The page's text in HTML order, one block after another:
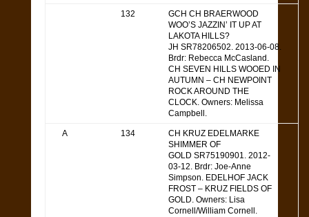
132
GCH CH BRAERWOOD
WOO’S JAZZIN’ IT UP AT
LAKOTA HILLS?
JH SR78206502. 2013-06-08.
Brdr: Rebecca McCasland.
CH SEVEN HILLS WOOED IN
AUTUMN – CH NEWPOINT
ROCK AROUND THE
CLOCK. Owners: Melissa
Campbell.
A 134
CH KRUZ EDELMARKE
SHIMMER OF
GOLD SR75190901. 2012-
03-12. Brdr: Joe-Anne
Simpson. EDELHOF JACK
FROST – KRUZ FIELDS OF
GOLD. Owners: Lisa
Cornell/William Cornell.